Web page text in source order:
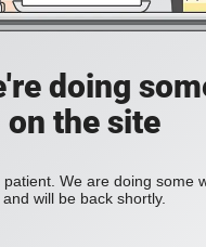
doing
on the site
We are doing some
and will be back shortly.